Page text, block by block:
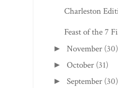
Charleston
Feast of the 7
►November (30)
►October (31)
►September (30)